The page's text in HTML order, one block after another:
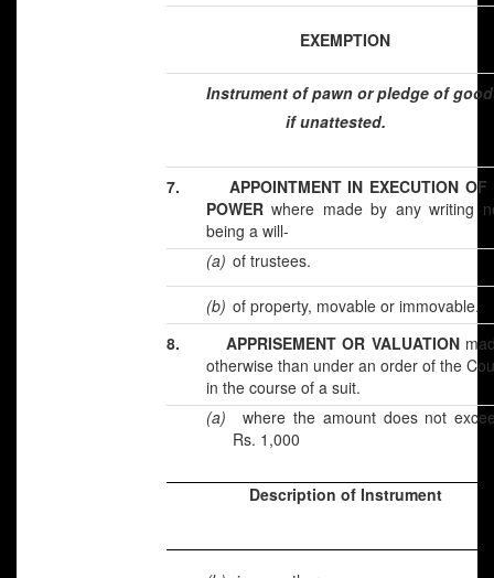
EXEMPTION
Instrument of pawn or pledge of
if unattested.
7.
APPOINTMENT IN EXECUTION OF
POWERwhere made by any writing
being a will-
(a) of trustees.
(b) of property, movable or immovable.
8.
APPRISEMENT OR VALUATION
otherwise than under an order of the
in the course of a suit.
(a)
where the amount does not
Rs. 1,000
Description of Instrument